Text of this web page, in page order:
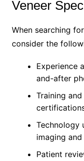
Veneer
When searching
consider the
Experience
and-after
Training
Technology
imaging
Patient